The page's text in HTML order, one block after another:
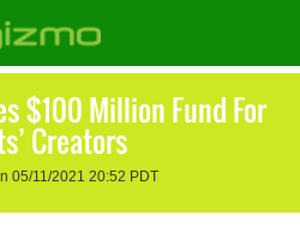
$100 Million Fund For
Creators
05/11/2021 20:52 PDT